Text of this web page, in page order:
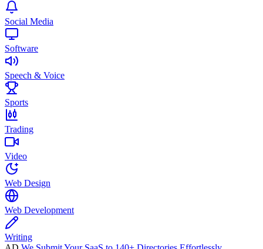
Social Media
Software
Speech & Voice
Sports
Trading
Video
Web Design
Web Development
Writing